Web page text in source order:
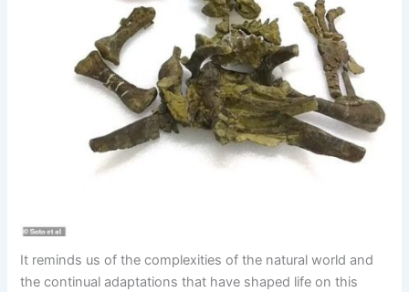
It reminds us of the complexities of the natural world and
the continual adaptations that have shaped life on this